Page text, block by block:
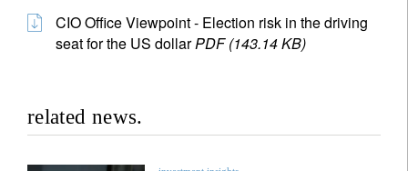
CIO Office Viewpoint - Election risk in the driving
seat for the US dollarPDF (143.14 KB)
related news.